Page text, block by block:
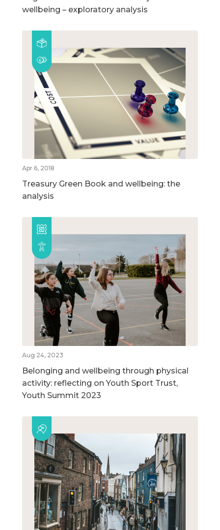
wellbeing – exploratory analysis
Apr 6, 2018
Treasury Green Book and wellbeing: the
analysis
Aug 24, 2023
Belonging and wellbeing through physical
activity: reflecting on Youth Sport Trust,
Youth Summit 2023